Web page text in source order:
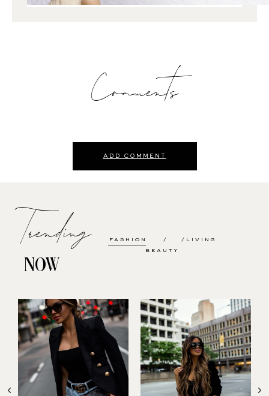
Comments
ADD COMMENT
Trending
NOW
FASHION
LIVING
BEAUTY